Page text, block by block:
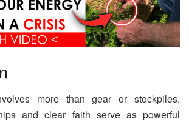
more than gear or stockpiles.
and clear faith serve as powerful